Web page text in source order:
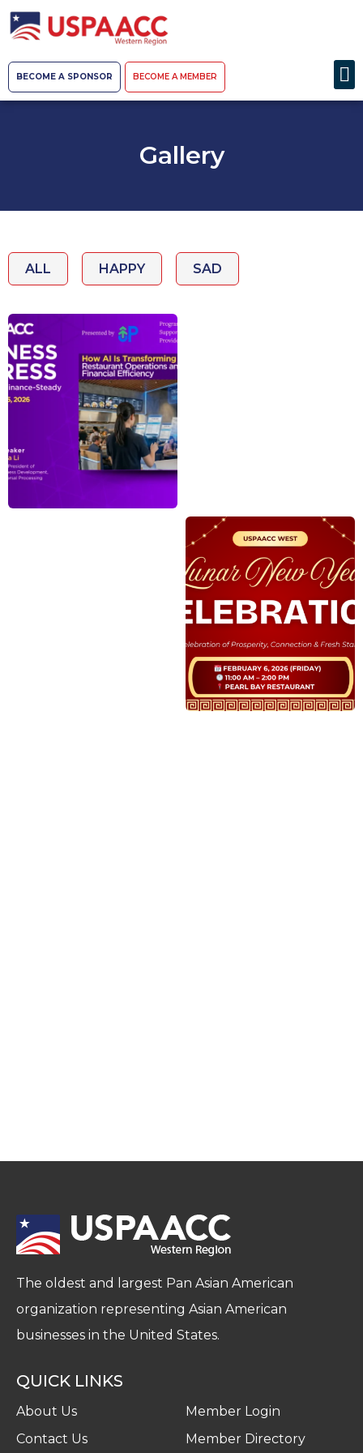
BECOME A SPONSOR BECOME A MEMBER
Gallery
ALL HAPPY SAD
The oldest and largest Pan Asian American
organization representing Asian American
businesses in the United States.
QUICK LINKS
About Us
Contact Us
Member Login
Member Directory